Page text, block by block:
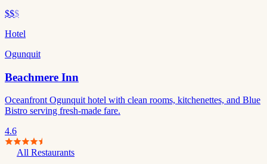
$$$
Hotel
Ogunquit
Beachmere Inn
Oceanfront Ogunquit hotel with clean rooms, kitchenettes, and Blue
Bistro serving fresh-made fare.
4.6
All Restaurants